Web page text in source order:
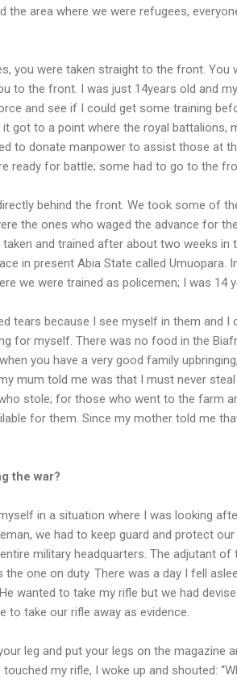
area where we were refugees,
you were taken straight to the front. You
to the front. I was just 14years old and
and see if I could get some training
got to a point where the royal battalions,
to donate manpower to assist those at
ready for battle; some had to go to the
behind the front. We took some of
the ones who waged the advance for
and trained after about two weeks in
in present Abia State called Umuopara.
we were trained as policemen; I was 14
tears because I see myself in them and I
for myself. There was no food in the
you have a very good family
mum told me was that I must never
stole; for those who went to the farm
for them. Since my mother told me
the war?
in a situation where I was looking
we had to keep guard and protect
military headquarters. The adjutant of
one on duty. There was a day I fell
wanted to take my rifle but we had
to take our rifle away as evidence.
leg and put your legs on the magazine
my rifle, I woke up and shouted: